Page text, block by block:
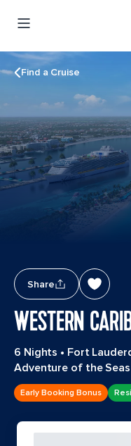
Find a Cruise
Share
WESTERN
6 Nights • Fort
Adventure of the Seas
Early Booking Bonus